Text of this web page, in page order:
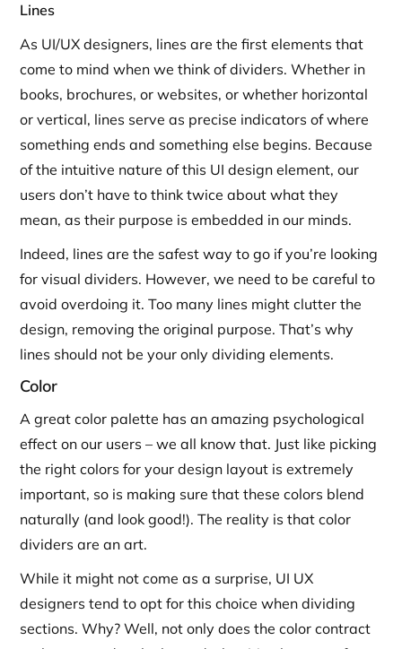
Lines
As UI/UX designers, lines are the first elements that
come to mind when we think of dividers. Whether in
books, brochures, or websites, or whether horizontal
or vertical, lines serve as precise indicators of where
something ends and something else begins. Because
of the intuitive nature of this UI design element, our
users don’t have to think twice about what they
mean, as their purpose is embedded in our minds.
Indeed, lines are the safest way to go if you’re looking
for visual dividers. However, we need to be careful to
avoid overdoing it. Too many lines might clutter the
design, removing the original purpose. That’s why
lines should not be your only dividing elements.
Color
A great color palette has an amazing psychological
effect on our users – we all know that. Just like picking
the right colors for your design layout is extremely
important, so is making sure that these colors blend
naturally (and look good!). The reality is that color
dividers are an art.
While it might not come as a surprise, UI UX
designers tend to opt for this choice when dividing
sections. Why? Well, not only does the color contract